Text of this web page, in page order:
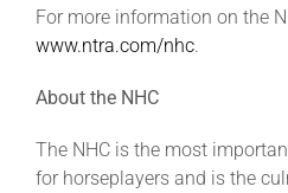
For more information on the
www.ntra.com/nhc.
About the NHC
The NHC is the most
for horseplayers and is the